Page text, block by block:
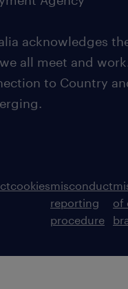
acknowledges
all meet and
to Country
cookiesmisconduct
reporting
procedure
of